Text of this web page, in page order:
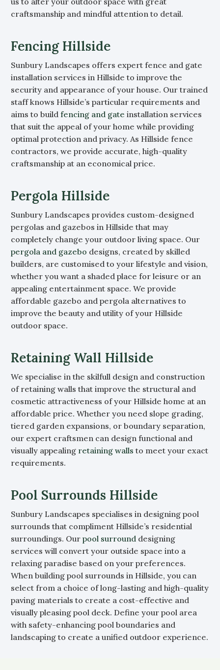
craftsmanship and mindful attention to detail.
Fencing Hillside
Sunbury Landscapes offers expert fence and gate
installation services in Hillside to improve the
security and appearance of your house. Our trained
staff knows Hillside’s particular requirements and
aims to buildfencing and gate installation services
that suit the appeal of your home while providing
optimal protection and privacy. As Hillside fence
contractors, we provide accurate, high-quality
craftsmanship at an economical price.
Pergola Hillside
Sunbury Landscapes provides custom-designed
pergolas and gazebos in Hillside that may
completely change your outdoor living space. Our
pergola and gazebo designs, created by skilled
builders, are customised to your lifestyle and vision,
whether you want a shaded place for leisure or an
appealing entertainment space. We provide
affordable gazebo and pergola alternatives to
improve the beauty and utility of your Hillside
outdoor space.
Retaining Wall Hillside
We specialise in the skilfull design and construction
of retaining walls that improve the structural and
cosmetic attractiveness of your Hillside home at an
affordable price. Whether you need slope grading,
tiered garden expansions, or boundary separation,
our expert craftsmen can design functional and
visually appealing retaining walls to meet your exact
requirements.
Pool Surrounds Hillside
Sunbury Landscapes specialises in designing pool
surrounds that compliment Hillside’s residential
surroundings. Ourpool surround designing
services will convert your outside space into a
relaxing paradise based on your preferences.
When building pool surrounds in Hillside, you can
select from a choice of long-lasting and high-quality
paving materials to create a cost-effective and
visually pleasing pool deck. Define your pool area
with safety-enhancing pool boundaries and
landscaping to create a unified outdoor experience.